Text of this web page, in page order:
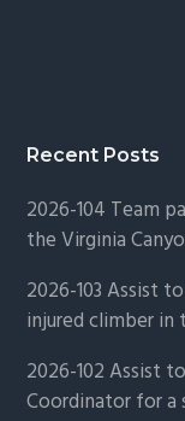
Recent Posts
2026-104 Team
the Virginia
2026-103 Assist
injured climber in
2026-102 Assist
Coordinator for a